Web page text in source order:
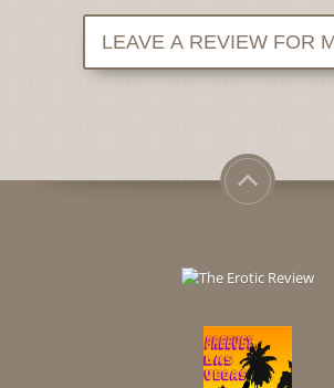
LEAVE A REVIEW FOR